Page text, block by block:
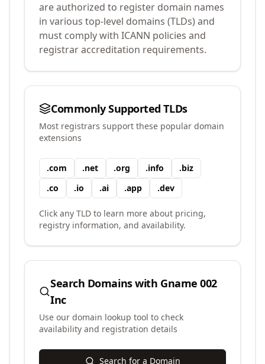
are authorized to register domain names
in various top-level domains (TLDs) and
must comply with ICANN policies and
registrar accreditation requirements.
Commonly Supported TLDs
Most registrars support these popular domain
extensions
.com .net .org .info .biz
.co .io .ai .app .dev
Click any TLD to learn more about pricing,
registry information, and availability.
Search Domains with Gname 002
Inc
Use our domain lookup tool to check
availability and registration details
Search for a Domain